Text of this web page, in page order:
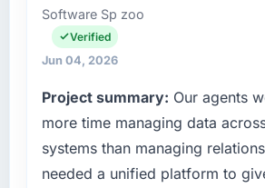
Software Sp zoo
Verified
Jun 04, 2026
Project summary: Our agents
more time managing data
systems than managing
needed a unified platform to